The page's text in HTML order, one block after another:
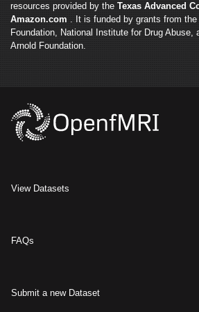
resources provided by the Texas Advanced
Amazon.com . It is funded by grants from
Foundation, National Institute for Drug Abuse,
Arnold Foundation.
View Datasets
FAQs
Submit a new Dataset